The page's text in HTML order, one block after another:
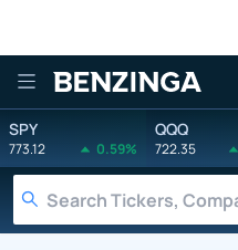
Benzinga
SPY
773.12 0.59%
QQQ
722.35